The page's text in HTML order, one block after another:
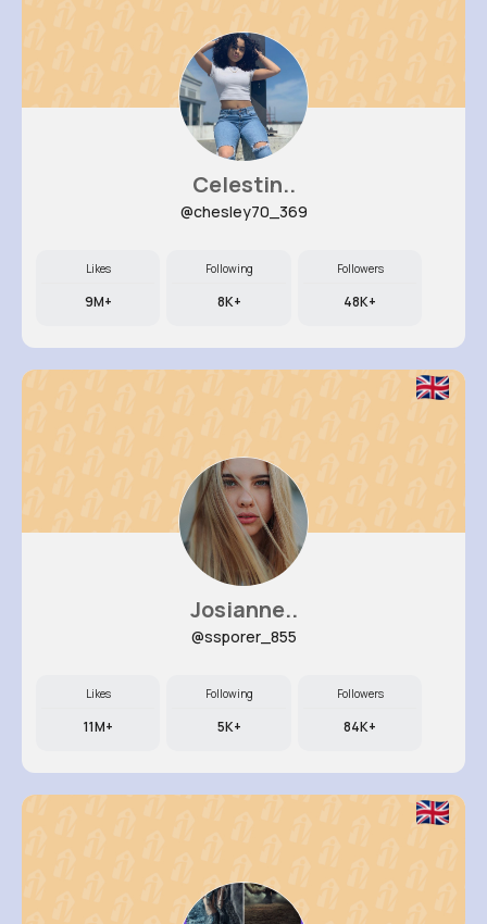
Celestin..
@chesley70_369
Likes
9M+
Following
8K+
Followers
48K+
Josianne..
@ssporer_855
Likes
11M+
Following
5K+
Followers
84K+